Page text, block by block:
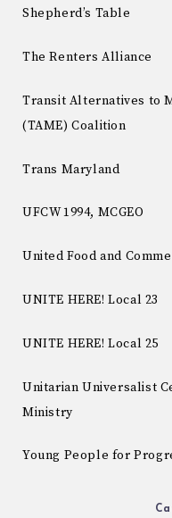
Shepherd’s Table
The Renters Alliance
Transit Alternatives to
(TAME) Coalition
Trans Maryland
UFCW 1994, MCGEO
United Food and
UNITE HERE! Local 23
UNITE HERE! Local 25
Unitarian Universalist
Ministry
Young People for